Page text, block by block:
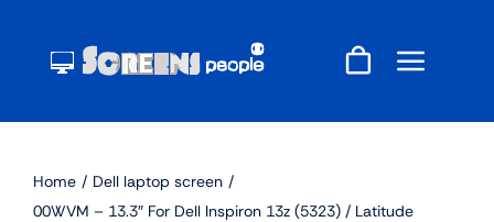
content
Home
Dell laptop screen
00WVM – 13.3″ For Dell Inspiron 13z (5323) / Latitude